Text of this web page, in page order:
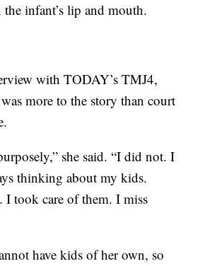
the infant’s lip and mouth.
with TODAY’s TMJ4,
more to the story than court
she said. “I did not. I
thinking about my kids.
I took care of them. I miss
have kids of her own, so